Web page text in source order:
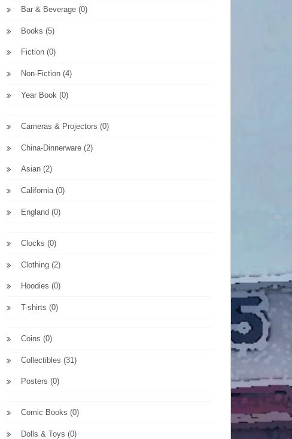
Bar & Beverage (0)
Books (5)
Fiction (0)
Non-Fiction (4)
Year Book (0)
Cameras & Projectors (0)
China-Dinnerware (2)
Asian (2)
California (0)
England (0)
Clocks (0)
Clothing (2)
Hoodies (0)
T-shirts (0)
Coins (0)
Collectibles (31)
Posters (0)
Comic Books (0)
Dolls & Toys (0)